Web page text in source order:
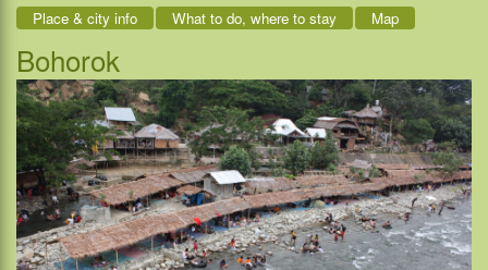
Place & city info What to do, where to stay Map
Bohorok